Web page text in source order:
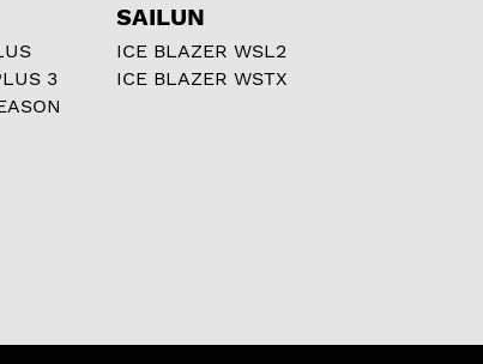
3
SAILUN
ICE BLAZER WSL2
ICE BLAZER WSTX